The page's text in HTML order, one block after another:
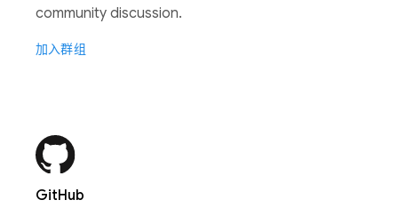
community discussion.
加入群组
GitHub